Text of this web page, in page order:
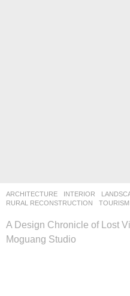
ARCHITECTURE ,INTERIOR ,
RURAL RECONSTRUCTION
,TOURISM
A Design Chronicle of Lost
Moguang Studio